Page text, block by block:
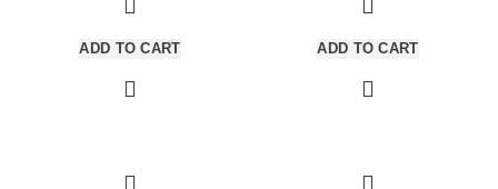
vestibulum tempor dolor eu leo
ultrices consectetur.
ADD TO CART
porttitor turpis.
ADD TO CART